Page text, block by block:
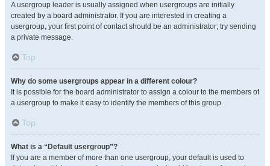
A usergroup leader is usually assigned when usergroups are initially
created by a board administrator. If you are interested in creating a
usergroup, your first point of contact should be an administrator; try sending
a private message.
Top
Why do some usergroups appear in a different colour?
It is possible for the board administrator to assign a colour to the members of
a usergroup to make it easy to identify the members of this group.
Top
What is a “Default usergroup”?
If you are a member of more than one usergroup, your default is used to